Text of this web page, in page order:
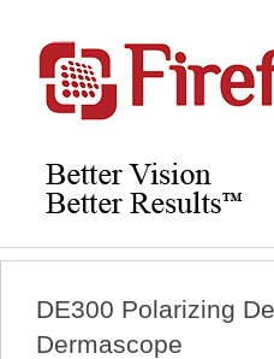
content
DE300 Polarizing
Dermascope